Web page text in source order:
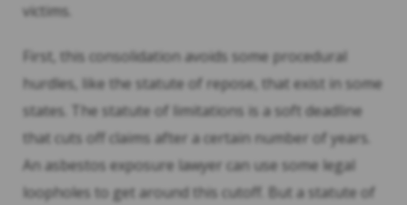
victims.
First, this consolidation avoids some procedural
hurdles, like the statute of repose, that exist in some
states. The statute of limitations is a soft deadline
that cuts off claims after a certain number of years.
An asbestos exposure lawyer can use some legal
loopholes to get around this cutoff. But a statute of